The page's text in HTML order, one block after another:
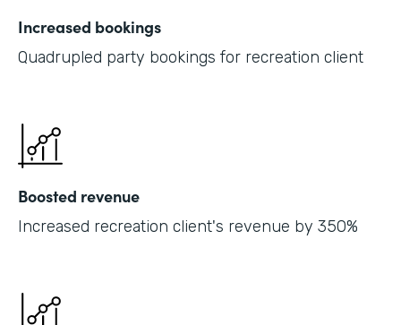
Increased bookings
Quadrupled party bookings for recreation client
Boosted revenue
Increased recreation client's revenue by 350%